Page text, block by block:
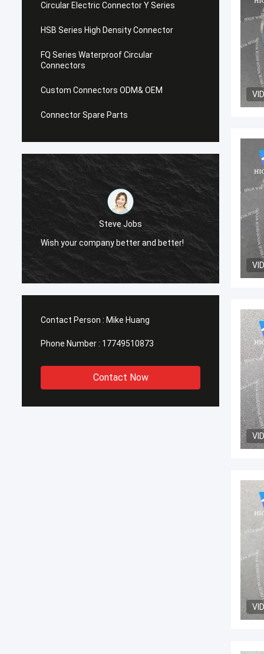
Circular Electric Connector Y Series
HSB Series High Density Connector
FQ Series Waterproof Circular
Connectors
Custom Connectors ODM& OEM
Connector Spare Parts
Steve Jobs
Wish your company better and better!
Wish
Contact Person : Mike Huang
Phone Number : 17749510873
Contact Now